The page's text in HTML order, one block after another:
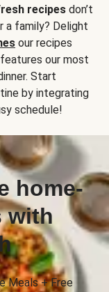
recipes don’t
family? Delight
our recipes
our most
Start
by integrating
schedule!
home-
with
Meals + Free